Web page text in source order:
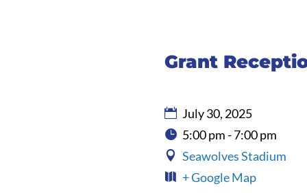
Grant
July 30, 2025
5:00 pm - 7:00 pm
Seawolves Stadium
+ Google Map